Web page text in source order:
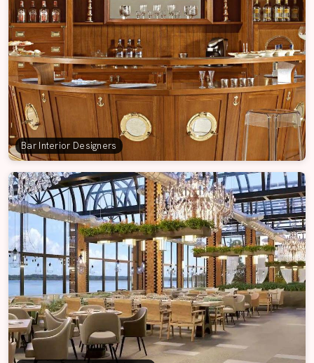
Bar Interior Designers